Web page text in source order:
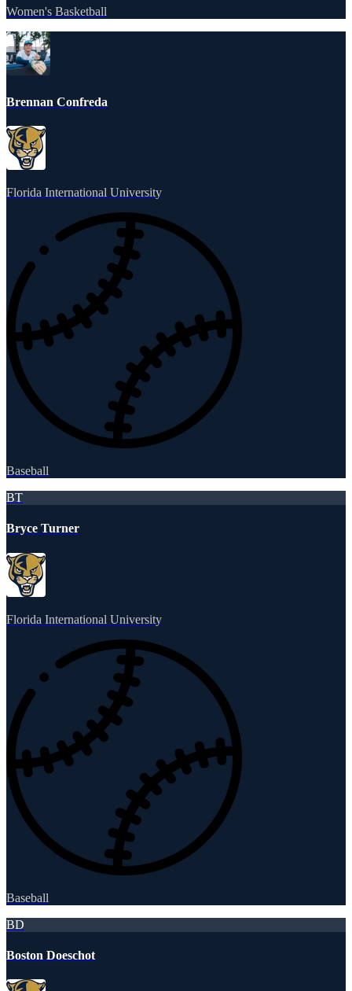
Women's Basketball
Brennan Confreda
Florida International University
Baseball
BT
Bryce Turner
Florida International University
Baseball
BD
Boston Doeschot